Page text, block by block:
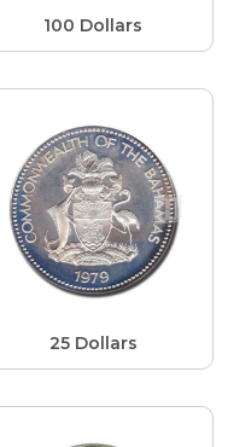
100 Dollars
25 Dollars